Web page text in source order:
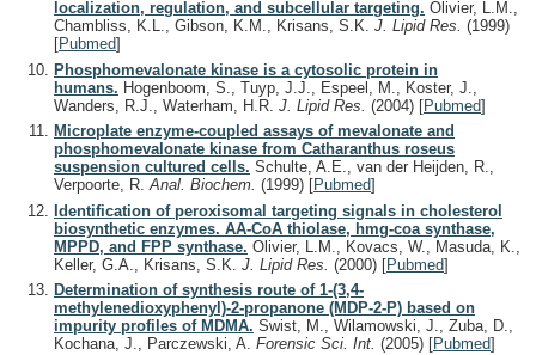
localization, regulation, and subcellular targeting. Olivier, L.M.,
Chambliss, K.L., Gibson, K.M., Krisans, S.K. J. Lipid Res. (1999)
[Pubmed]
Phosphomevalonate kinase is a cytosolic protein in
humans. Hogenboom, S., Tuyp, J.J., Espeel, M., Koster, J.,
Wanders, R.J., Waterham, H.R. J. Lipid Res. (2004) [Pubmed]
Microplate enzyme-coupled assays of mevalonate and
phosphomevalonate kinase from Catharanthus roseus
suspension cultured cells. Schulte, A.E., van der Heijden, R.,
Verpoorte, R.Anal. Biochem. (1999) [Pubmed]
Identification of peroxisomal targeting signals in cholesterol
biosynthetic enzymes. AA-CoA thiolase, hmg-coa synthase,
MPPD, and FPP synthase. Olivier, L.M., Kovacs, W., Masuda, K.,
Keller, G.A., Krisans, S.K. J. Lipid Res. (2000) [Pubmed]
Determination of synthesis route of 1-(3,4-
methylenedioxyphenyl)-2-propanone (MDP-2-P) based on
impurity profiles of MDMA. Swist, M., Wilamowski, J., Zuba, D.,
Kochana, J., Parczewski, A. Forensic Sci. Int. (2005) [Pubmed]